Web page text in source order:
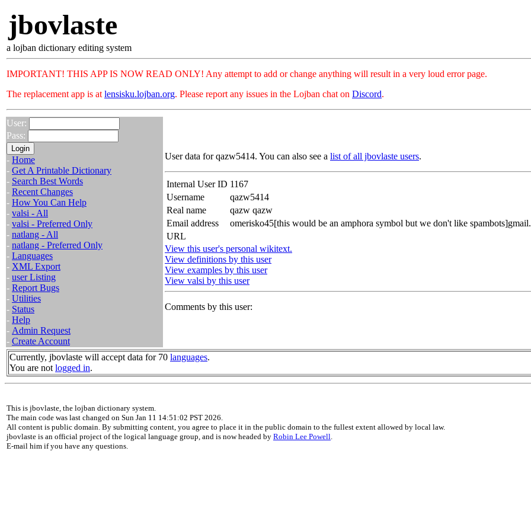
jbovlaste
a lojban dictionary editing system
IMPORTANT! THIS APP IS NOW READ ONLY! Any attempt to add or change anything will result in a very loud error page.
The replacement app is at lensisku.lojban.org. Please report any issues in the Lojban chat on Discord.
User:
Pass:
- Home
- Get A Printable Dictionary
- Search Best Words
- Recent Changes
- How You Can Help
- valsi - All
- valsi - Preferred Only
- natlang - All
- natlang - Preferred Only
- Languages
- XML Export
- user Listing
- Report Bugs
- Utilities
- Status
- Help
- Admin Request
- Create Account
User data for qazw5414. You can also see a list of all jbovlaste users.
Internal User ID 1167
Username
qazw5414
Real name
qazw qazw
Email address
omerisko45[this would be an amphora symbol but we don't like
URL
View this user's personal wikitext.
View definitions by this user
View examples by this user
View valsi by this user
Comments by this user:
Currently, jbovlaste will accept data for 70 languages.
You are not logged in.
This is jbovlaste, the lojban dictionary system.
The main code was last changed on Sun Jan 11 14:51:02 PST 2026.
All content is public domain. By submitting content, you agree to place it in the public domain to the fullest extent allowed by local law.
jbovlaste is an official project of the logical language group, and is now headed by Robin Lee Powell.
E-mail him if you have any questions.